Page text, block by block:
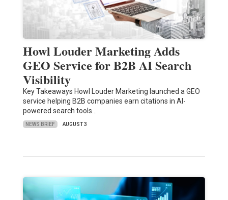
Howl Louder Marketing Adds
GEO Service for B2B AI Search
Visibility
Key Takeaways Howl Louder Marketing launched a GEO
service helping B2B companies earn citations in AI-
powered search tools…
NEWS BRIEF AUGUST 3